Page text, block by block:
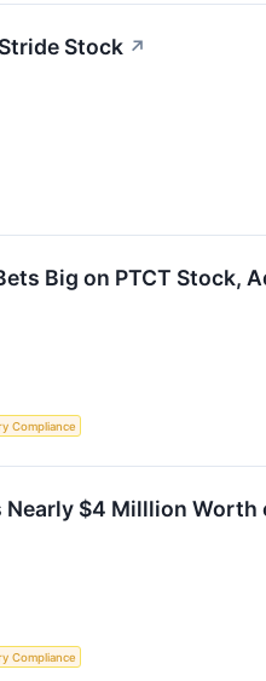
Stock ↗
Big on PTCT Stock,
Compliance
$4 Milllion Worth
Compliance